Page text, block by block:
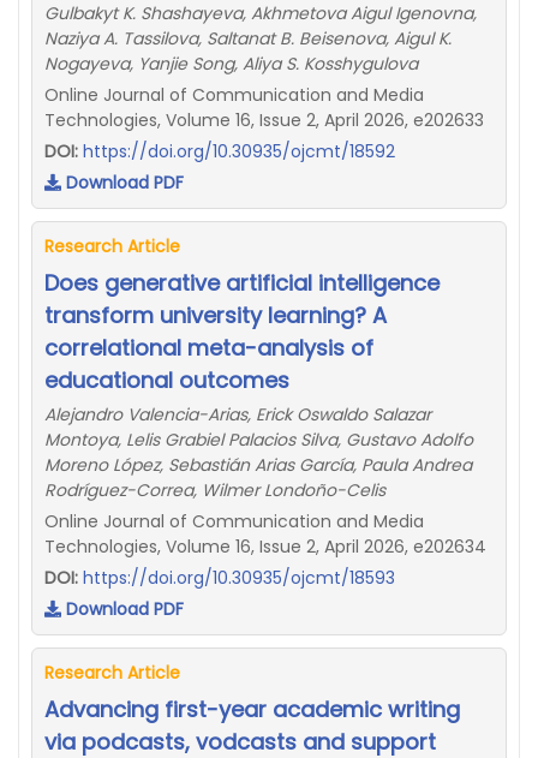
Gulbakyt K. Shashayeva, Akhmetova Aigul Igenovna,
Naziya A. Tassilova, Saltanat B. Beisenova, Aigul K.
Nogayeva, Yanjie Song, Aliya S. Kosshygulova
Online Journal of Communication and Media
Technologies, Volume 16, Issue 2, April 2026, e202633
DOI: https://doi.org/10.30935/ojcmt/18592
Download PDF
Research Article
Does generative artificial intelligence
transform university learning? A
correlational meta-analysis of
educational outcomes
Alejandro Valencia-Arias, Erick Oswaldo Salazar
Montoya, Lelis Grabiel Palacios Silva, Gustavo Adolfo
Moreno López, Sebastián Arias García, Paula Andrea
Rodríguez-Correa, Wilmer Londoño-Celis
Online Journal of Communication and Media
Technologies, Volume 16, Issue 2, April 2026, e202634
DOI: https://doi.org/10.30935/ojcmt/18593
Download PDF
Research Article
Advancing first-year academic writing
via podcasts, vodcasts and support